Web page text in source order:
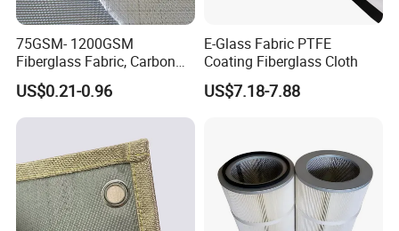
75GSM- 1200GSM
Fiberglass Fabric, Carbon
Fiber High Temperature
/Vermiculite/PU/Silicone
Coated/ High Silica Glass
7628 for Boat FRP,
US$0.21-0.96
E-Glass Fabric PTFE
Coating Fiberglass Cloth
US$7.18-7.88